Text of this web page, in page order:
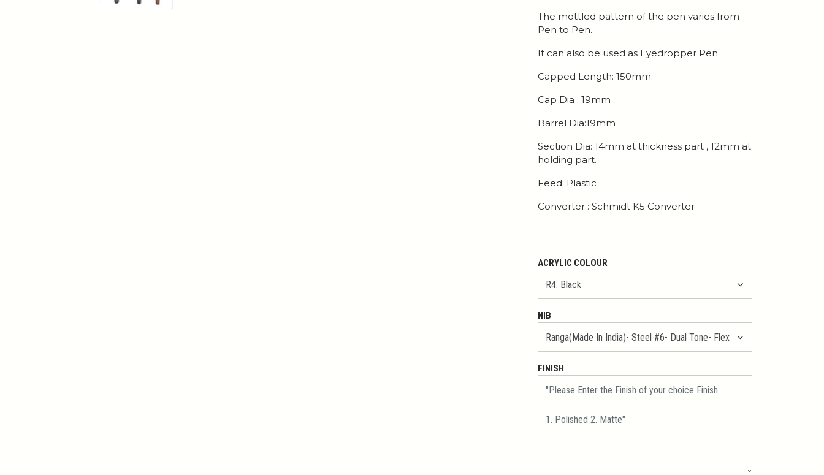
The mottled pattern of the pen varies from
Pen to Pen.
It can also be used as Eyedropper Pen
Capped Length: 150mm.
Cap Dia : 19mm
Barrel Dia:19mm
Section Dia: 14mm at thickness part , 12mm at
holding part.
Feed: Plastic
Converter : Schmidt K5 Converter
ACRYLIC COLOUR
NIB
FINISH